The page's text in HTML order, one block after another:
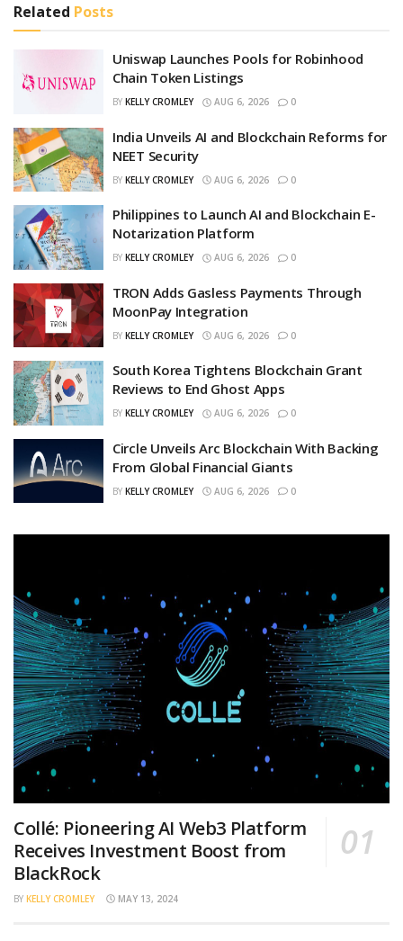
Related Posts
Uniswap Launches Pools for Robinhood
Chain Token Listings
BY KELLY CROMLEY AUG 6, 2026 0
India Unveils AI and Blockchain Reforms for
NEET Security
BY KELLY CROMLEY AUG 6, 2026 0
Philippines to Launch AI and Blockchain E-
Notarization Platform
BY KELLY CROMLEY AUG 6, 2026 0
TRON Adds Gasless Payments Through
MoonPay Integration
BY KELLY CROMLEY AUG 6, 2026 0
South Korea Tightens Blockchain Grant
Reviews to End Ghost Apps
BY KELLY CROMLEY AUG 6, 2026 0
Circle Unveils Arc Blockchain With Backing
From Global Financial Giants
BY KELLY CROMLEY AUG 6, 2026 0
Collé: Pioneering AI Web3 Platform
Receives Investment Boost from
BlackRock
BY KELLY CROMLEY MAY 13, 2024